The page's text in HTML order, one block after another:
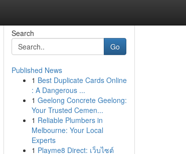
Search
Go
Published News
1 Best Duplicate Cards Online
: A Dangerous ...
1 Geelong Concrete Geelong:
Your Trusted Cemen...
1 Reliable Plumbers in
Melbourne: Your Local
Experts
1 Playme8 Direct: เว็บไซต์